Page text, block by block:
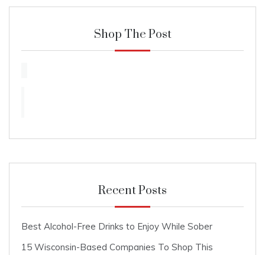
Shop The Post
Recent Posts
Best Alcohol-Free Drinks to Enjoy While Sober
15 Wisconsin-Based Companies To Shop This